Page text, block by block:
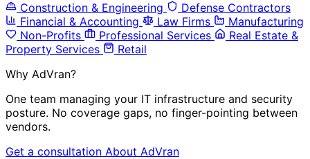
Construction & Engineering
Defense Contractors
Financial & Accounting
Law Firms
Manufacturing
Non-Profits
Professional Services
Real Estate &
Property Services
Retail
Why AdVran?
One team managing your IT infrastructure and security
posture. No coverage gaps, no finger-pointing between
vendors.
Get a consultation About AdVran